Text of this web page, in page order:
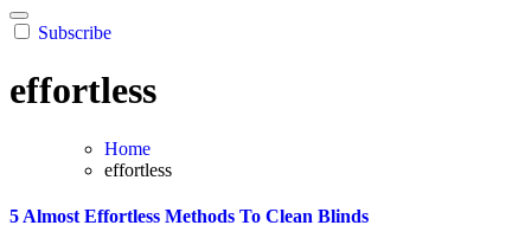
Subscribe
effortless
Home
effortless
5 Almost Effortless Methods To Clean Blinds